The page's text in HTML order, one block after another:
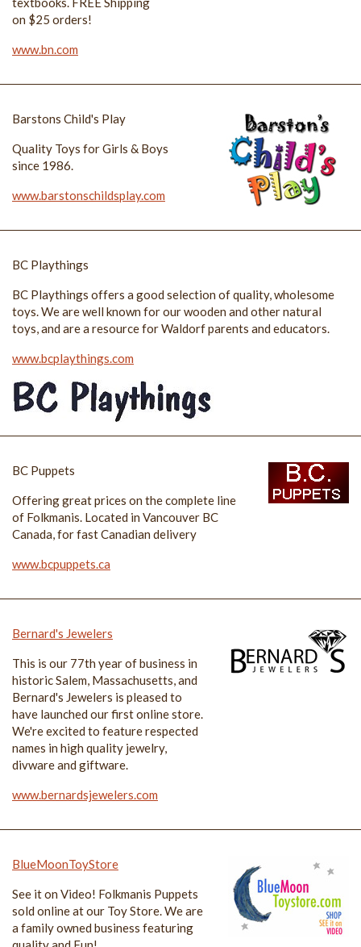
on $25 orders!
www.bn.com
Barstons Child's Play
Quality Toys for Girls & Boys
since 1986.
www.barstonschildsplay.com
BC Playthings
BC Playthings offers a good selection of quality, wholesome
toys. We are well known for our wooden and other natural
toys, and are a resource for Waldorf parents and educators.
www.bcplaythings.com
BC Puppets
Offering great prices on the complete line
of Folkmanis. Located in Vancouver BC
Canada, for fast Canadian delivery
www.bcpuppets.ca
Bernard's Jewelers
This is our 77th year of business in
historic Salem, Massachusetts, and
Bernard's Jewelers is pleased to
have launched our first online store.
We're excited to feature respected
names in high quality jewelry,
divware and giftware.
www.bernardsjewelers.com
BlueMoonToyStore
See it on Video! Folkmanis Puppets
sold online at our Toy Store. We are
a family owned business featuring